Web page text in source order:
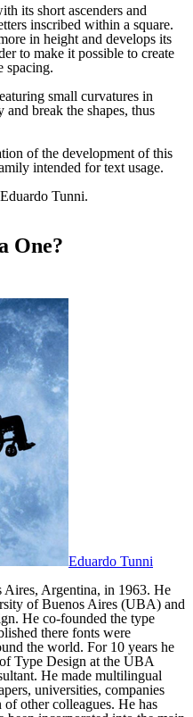
its short ascenders and
inscribed within a square.
in height and develops its
to make it possible to create
spacing.
small curvatures in
break the shapes, thus
of the development of this
intended for text usage.
Tunni.
One?
Eduardo Tunni
Argentina, in 1963. He
of Buenos Aires (UBA) and
He co-founded the type
there fonts were
the world. For 10 years he
Type Design at the UBA
He made multilingual
universities, companies
other colleagues. He has